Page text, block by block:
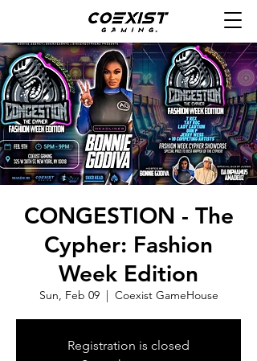
CONGESTION - The
Cypher: Fashion
Week Edition
Sun, Feb 09
  |
Coexist GameHouse
Registration is closed